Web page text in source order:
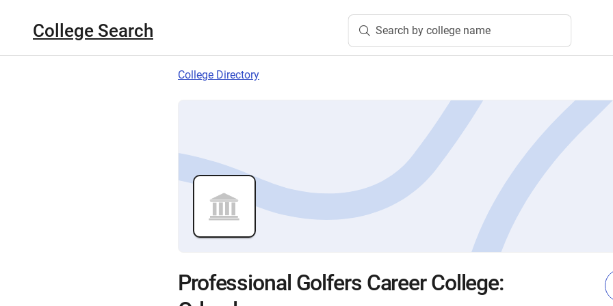
College Search Search by college name
College Directory
Professional Golfers Career College: